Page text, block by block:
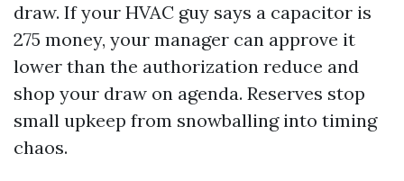
draw. If your HVAC guy says a capacitor is
275 money, your manager can approve it
lower than the authorization reduce and
shop your draw on agenda. Reserves stop
small upkeep from snowballing into timing
chaos.